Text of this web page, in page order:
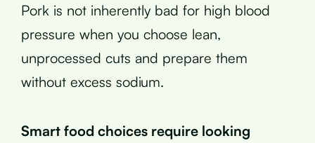
Pork is not inherently bad for high blood
pressure when you choose lean,
unprocessed cuts and prepare them
without excess sodium.
Smart food choices require looking